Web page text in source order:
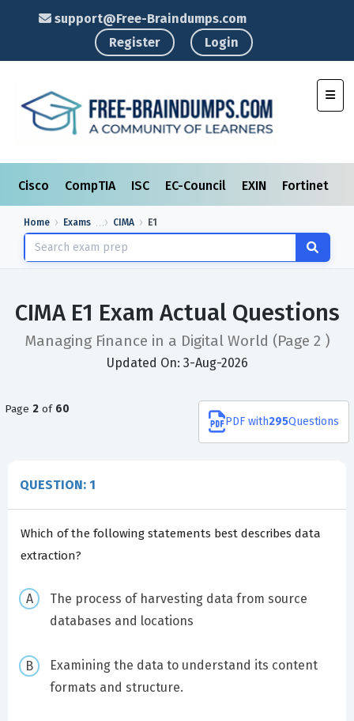
support@Free-Braindumps.com
Register
Login
Cisco CompTIA ISC EC-Council EXIN Fortinet
Home Exams CIMA E1
CIMA E1 Exam Actual Questions
Managing Finance in a Digital World (Page 2 )
Updated On: 3-Aug-2026
Page 2 of 60
PDF with295Questions
QUESTION: 1
Which of the following statements best describes data
extraction?
The process of harvesting data from source
databases and locations
Examining the data to understand its content
formats and structure.